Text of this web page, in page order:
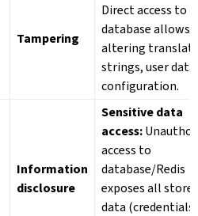
Tampering
Direct access to
database allows
altering
strings, user
configuration.
Information
disclosure
Sensitive data
access:
access to
database/Redis
exposes all
data (credentials,